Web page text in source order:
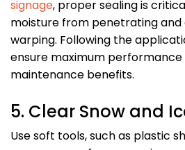
signage, proper sealing is
moisture from penetrating and
warping. Following the
ensure maximum
maintenance benefits.
5. Clear Snow and
Use soft tools, such as plastic